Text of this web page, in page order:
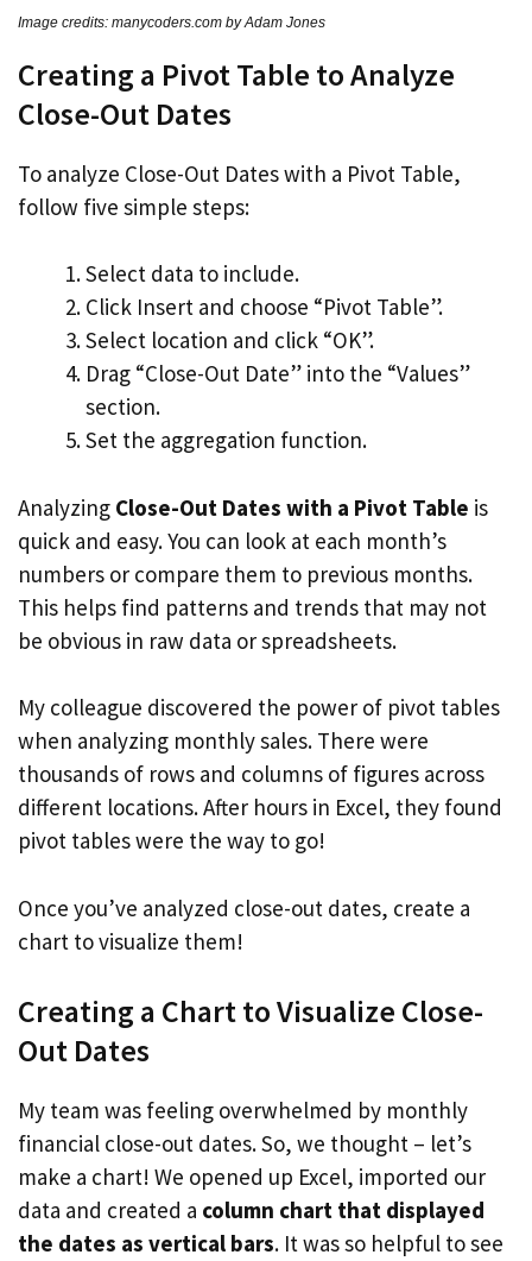
Image credits: manycoders.com by Adam Jones
Creating a Pivot Table to Analyze
Close-Out Dates
To analyze Close-Out Dates with a Pivot Table,
follow five simple steps:
Select data to include.
Click Insert and choose “Pivot Table”.
Select location and click “OK”.
Drag “Close-Out Date” into the “Values”
section.
Set the aggregation function.
Analyzing Close-Out Dates with a Pivot Table is
quick and easy. You can look at each month’s
numbers or compare them to previous months.
This helps find patterns and trends that may not
be obvious in raw data or spreadsheets.
My colleague discovered the power of pivot tables
when analyzing monthly sales. There were
thousands of rows and columns of figures across
different locations. After hours in Excel, they found
pivot tables were the way to go!
Once you’ve analyzed close-out dates, create a
chart to visualize them!
Creating a Chart to Visualize Close-
Out Dates
My team was feeling overwhelmed by monthly
financial close-out dates. So, we thought – let’s
make a chart! We opened up Excel, imported our
data and created a column chart that displayed
the dates as vertical bars. It was so helpful to see